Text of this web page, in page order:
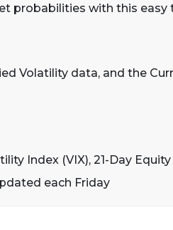
probabilities with this easy
Volatility data, and the
Index (VIX), 21-Day
each Friday